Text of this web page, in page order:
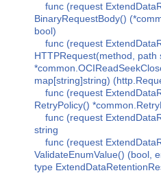
func (request
BinaryRequestBody()
bool)
func (request
HTTPRequest(method,
map[string]string)
func (request
RetryPolicy()
func (request
string
func (request
ValidateEnumValue() (bool,
type